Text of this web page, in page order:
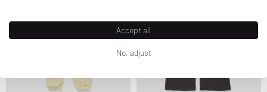
Accept all
No, adjust